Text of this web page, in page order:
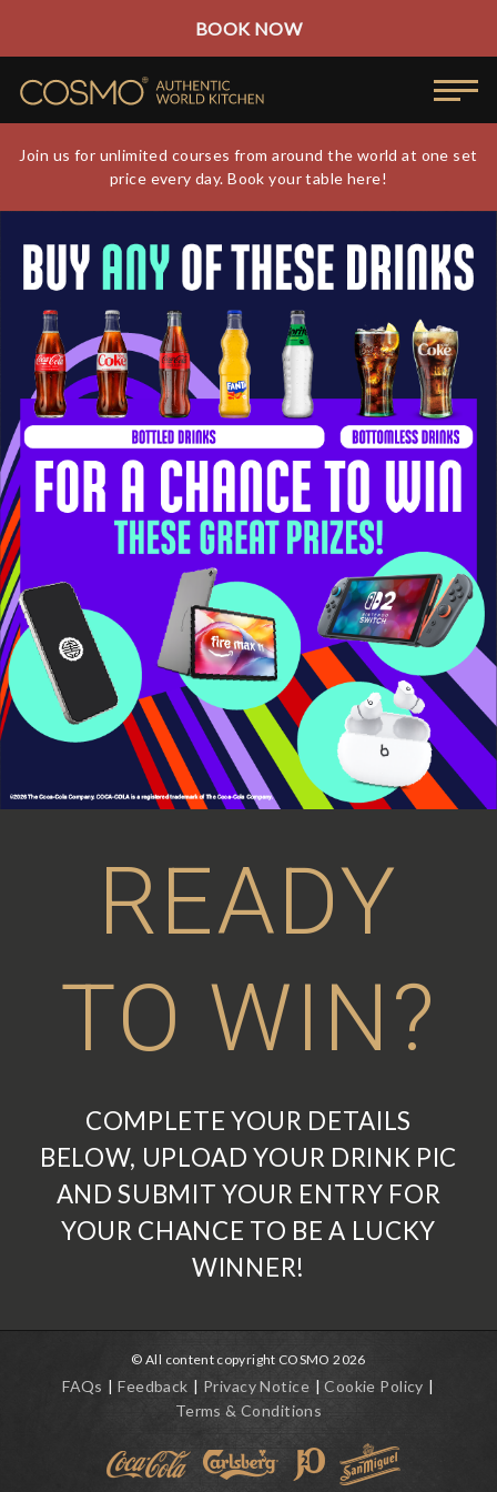
BOOK NOW
Join us for unlimited courses from around the world at one set
price every day. Book your table here!
READY
TO WIN?
COMPLETE YOUR DETAILS
BELOW, UPLOAD YOUR DRINK PIC
AND SUBMIT YOUR ENTRY FOR
YOUR CHANCE TO BE A LUCKY
WINNER!
© All content copyright COSMO 2026
FAQs Feedback Privacy Notice
Cookie Policy
Terms & Conditions